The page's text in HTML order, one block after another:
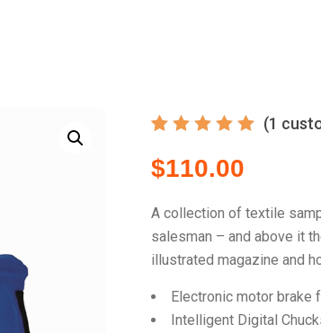
5.00out
of 5
on
customer
rating
(1
$110.00
A collection of textile
salesman – and above it
illustrated magazine and
Electronic motor brake
Intelligent Digital